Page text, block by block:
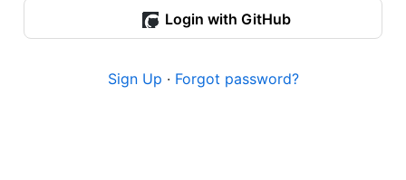
Login with GitHub
Sign Up · Forgot password?